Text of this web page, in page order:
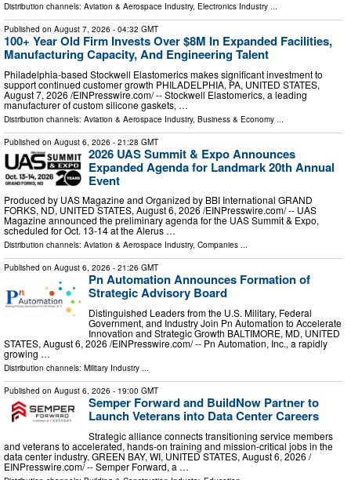
Distribution channels: Aviation & Aerospace Industry, Electronics Industry ...
Published on August 7, 2026 - 04:32 GMT
100+ Year Old Firm Invests Over $8M In Expanded Facilities,
Manufacturing Capacity, And Engineering Talent
Philadelphia-based Stockwell Elastomerics makes significant investment to
support continued customer growth PHILADELPHIA, PA, UNITED STATES,
August 7, 2026 /⁨EINPresswire.com⁩/ -- Stockwell Elastomerics, a leading
manufacturer of custom silicone gaskets, …
Distribution channels: Aviation & Aerospace Industry, Business & Economy ...
Published on August 6, 2026 - 21:28 GMT
2026 UAS Summit & Expo Announces
Expanded Agenda for Landmark 20th Annual
Event
Produced by UAS Magazine and Organized by BBI International GRAND
FORKS, ND, UNITED STATES, August 6, 2026 /⁨EINPresswire.com⁩/ -- UAS
Magazine announced the preliminary agenda for the UAS Summit & Expo,
scheduled for Oct. 13-14 at the Alerus …
Distribution channels: Aviation & Aerospace Industry, Companies ...
Published on August 6, 2026 - 21:26 GMT
Pn Automation Announces Formation of
Strategic Advisory Board
Distinguished Leaders from the U.S. Military, Federal
Government, and Industry Join Pn Automation to Accelerate
Innovation and Strategic Growth BALTIMORE, MD, UNITED
STATES, August 6, 2026 /⁨EINPresswire.com⁩/ -- Pn Automation, Inc., a rapidly
growing …
Distribution channels: Military Industry ...
Published on August 6, 2026 - 19:00 GMT
Semper Forward and BuildNow Partner to
Launch Veterans into Data Center Careers
Strategic alliance connects transitioning service members
and veterans to accelerated, hands-on training and mission-critical jobs in the
data center industry. GREEN BAY, WI, UNITED STATES, August 6, 2026 /⁨
EINPresswire.com⁩/ -- Semper Forward, a …